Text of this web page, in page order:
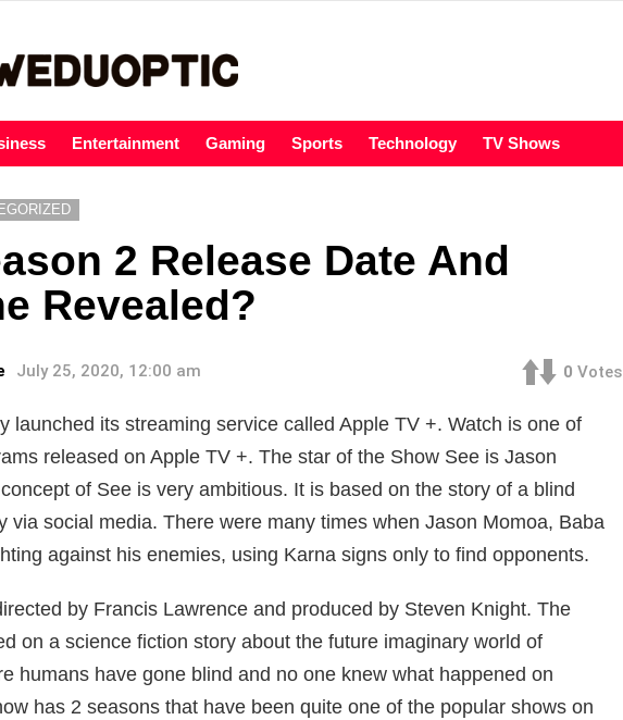
Entertainment Gaming Sports Technology TV Shows
2 Release Date And
Revealed?
July 25, 2020, 12:00 am 0 Votes
launched its streaming service called Apple TV +. Watch is one of
released on Apple TV +. The star of the Show See is Jason
of See is very ambitious. It is based on the story of a blind
via social media. There were many times when Jason Momoa, Baba
against his enemies, using Karna signs only to find opponents.
by Francis Lawrence and produced by Steven Knight. The
on a science fiction story about the future imaginary world of
humans have gone blind and no one knew what happened on
has 2 seasons that have been quite one of the popular shows on